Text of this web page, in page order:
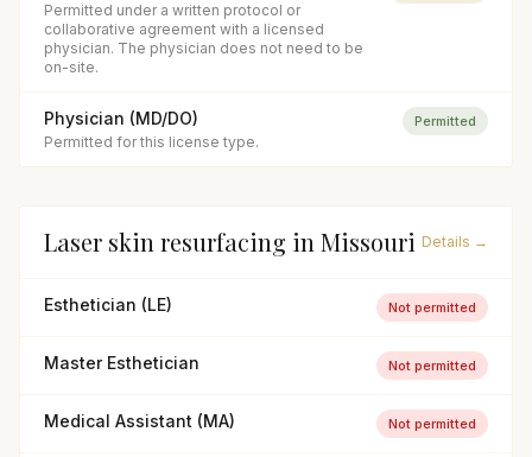
Permitted under a written protocol or
collaborative agreement with a licensed
physician. The physician does not need to be
on-site.
Physician (MD/DO)
Permitted for this license type.
Permitted
Laser skin resurfacing in Missouri Details →
Esthetician (LE) Not permitted
Master Esthetician Not permitted
Medical Assistant (MA) Not permitted